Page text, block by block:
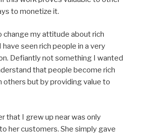
to monetize it.
change my attitude about rich
seen rich people in a very
Defiantly not something I wanted
that people become rich
others but by providing value to
that I grew up near was only
her customers. She simply gave